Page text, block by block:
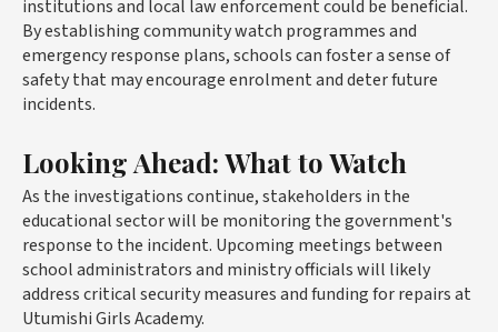
institutions and local law enforcement could be beneficial.
By establishing community watch programmes and
emergency response plans, schools can foster a sense of
safety that may encourage enrolment and deter future
incidents.
Looking Ahead: What to Watch
As the investigations continue, stakeholders in the
educational sector will be monitoring the government's
response to the incident. Upcoming meetings between
school administrators and ministry officials will likely
address critical security measures and funding for repairs at
Utumishi Girls Academy.